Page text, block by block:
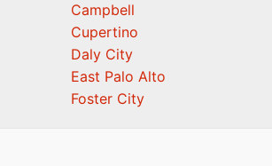
Campbell
Cupertino
Daly City
East Palo Alto
Foster City